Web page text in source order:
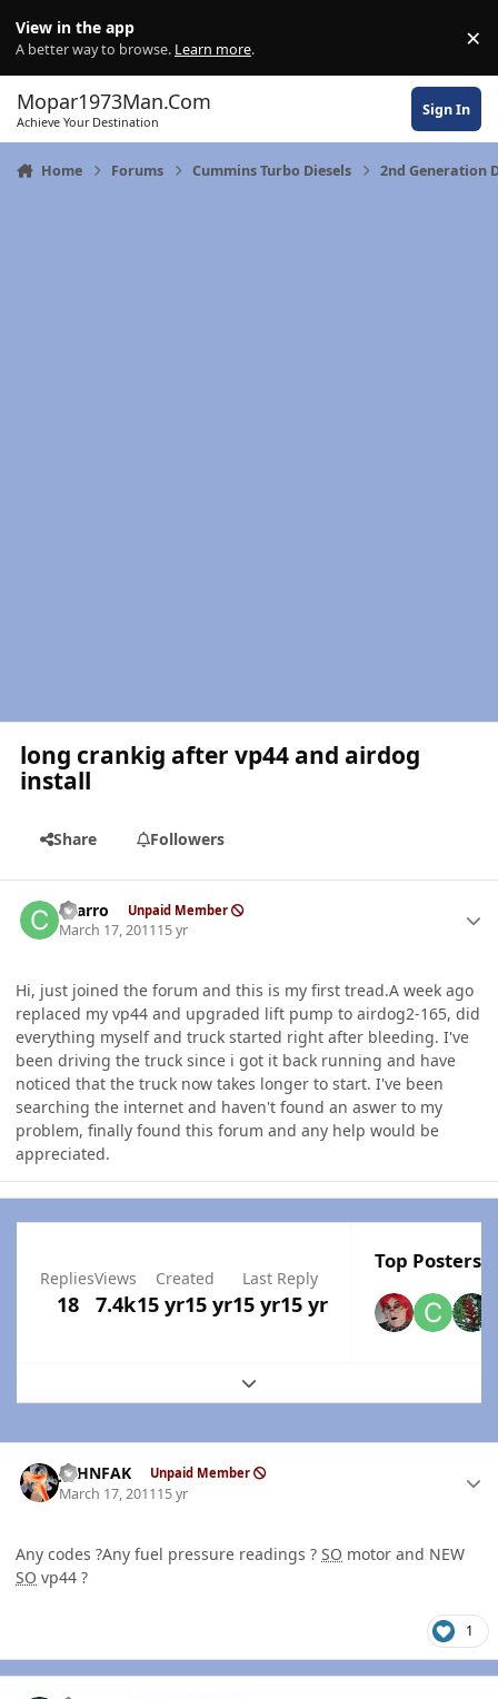
View in the app
A better way to browse. Learn more. ×
Mopar1973Man.Com
Achieve Your Destination
Sign In
Home Forums Cummins Turbo Diesels 2nd Generation
long crankig after vp44 and airdog
install
Share Followers
charro Unpaid Member
March 17, 201115 yr
Hi, just joined the forum and this is my first tread.A week ago
replaced my vp44 and upgraded lift pump to airdog2-165, did
everything myself and truck started right after bleeding. I've
been driving the truck since i got it back running and have
noticed that the truck now takes longer to start. I've been
searching the internet and haven't found an aswer to my
problem, finally found this forum and any help would be
appreciated.
Replies
18
Views
7.4k
Created
15 yr15 yr
Last Reply
15 yr15 yr
Top Posters
Expand topic overview
JOHNFAK Unpaid Member
March 17, 201115 yr
Any codes ?Any fuel pressure readings ? SO motor and NEW
SO vp44 ?
1